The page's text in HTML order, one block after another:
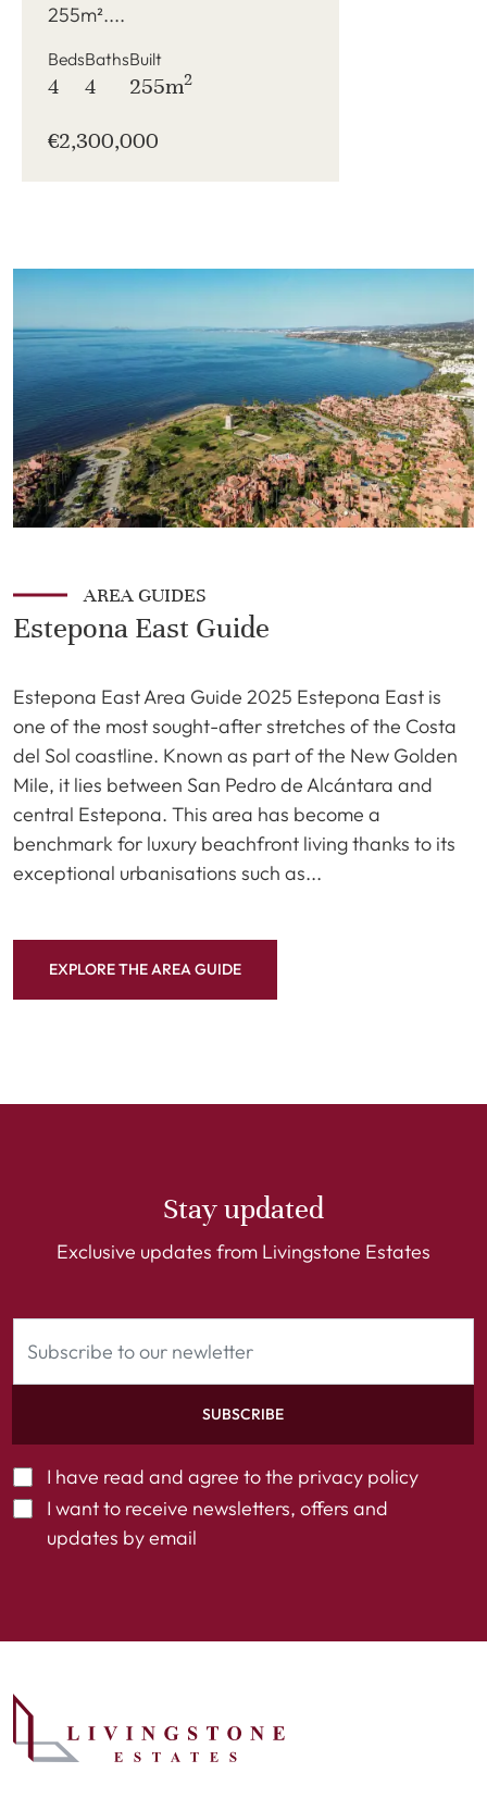
255m²....
Beds
4
Baths
4
Built
255m2
€2,300,000
AREA GUIDES
Estepona East Guide
Estepona East Area Guide 2025 Estepona East is
one of the most sought-after stretches of the Costa
del Sol coastline. Known as part of the New Golden
Mile, it lies between San Pedro de Alcántara and
central Estepona. This area has become a
benchmark for luxury beachfront living thanks to its
exceptional urbanisations such as...
EXPLORE THE AREA GUIDE
Stay updated
Exclusive updates from Livingstone Estates
SUBSCRIBE
I have read and agree to the privacy policy
I want to receive newsletters, offers and
updates by email